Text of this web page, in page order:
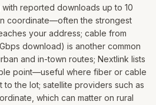
reported downloads up to 10
coordinate—often the strongest
your address; cable from
download) is another common
and in-town routes; Nextlink lists
point—useful where fiber or cable
the lot; satellite providers such as
which can matter on rural